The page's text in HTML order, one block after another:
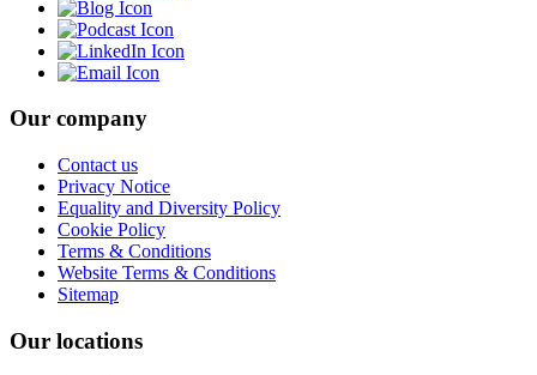
Our company
Contact us
Privacy Notice
Equality and Diversity Policy
Cookie Policy
Terms & Conditions
Website Terms & Conditions
Sitemap
Our locations